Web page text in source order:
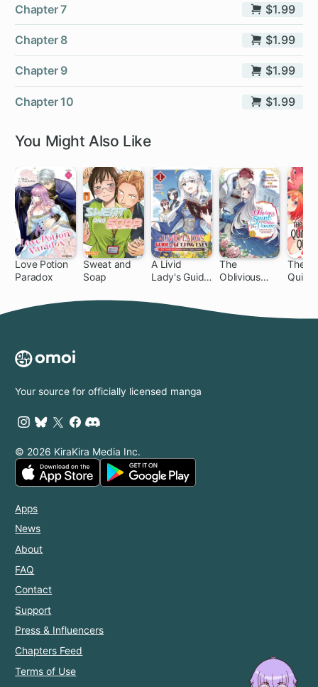
Chapter 7 $1.99
Chapter 8 $1.99
Chapter 9 $1.99
Chapter 10 $1.99
You Might Also Like
Love Potion
Paradox
1 ch
Sweat and
Soap
1 ch
A Livid
Lady's Guide
Even: How I
The
Oblivious
Power:
The
Your source for officially licensed manga
© 2026 KiraKira Media Inc.
Apps
News
About
FAQ
Contact
Support
Press & Influencers
Chapters Feed
Terms of Use